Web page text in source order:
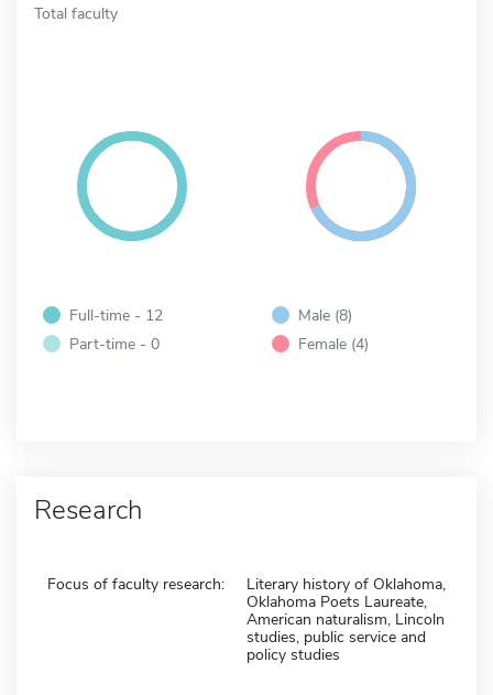
Total faculty
Full-time - 12
Part-time - 0
Male (8)
Female (4)
Research
Focus of faculty research:
Literary history of Oklahoma,
Oklahoma Poets Laureate,
American naturalism, Lincoln
studies, public service and
policy studies